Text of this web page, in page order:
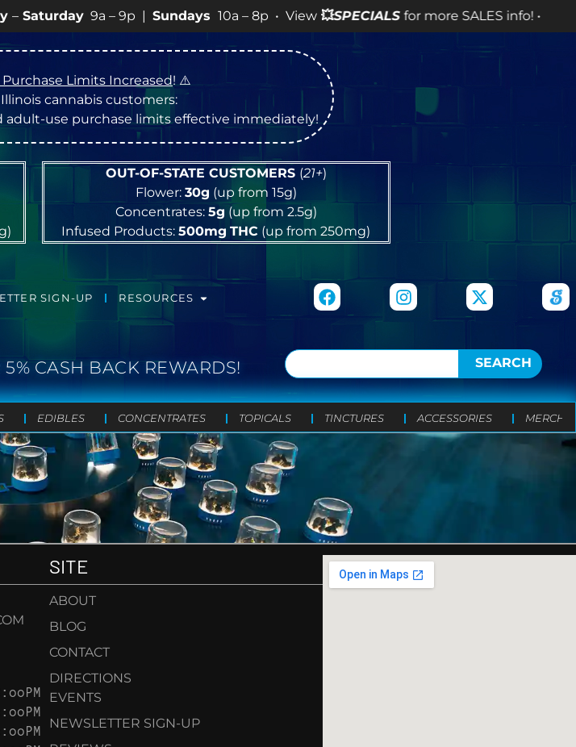
9a – 9p | Sundays 10a – 8p • View 💥SPECIALSfor more SALES info! •
Purchase Limits Increased! ⚠️
cannabis customers:
adult-use purchase limits effective immediately!
OUT-OF-STATE CUSTOMERS (21+)
Flower: 30g (up from 15g)
Concentrates: 5g (up from 2.5g)
Infused Products:500mg THC (up from 250mg)
SIGN-UP RESOURCES
CASH BACK REWARDS! SEARCH
EDIBLES CONCENTRATES TOPICALS TINCTURES ACCESSORIES MERCH
SITE
ABOUT
BLOG
CONTACT
DIRECTIONS
EVENTS
NEWSLETTER SIGN-UP